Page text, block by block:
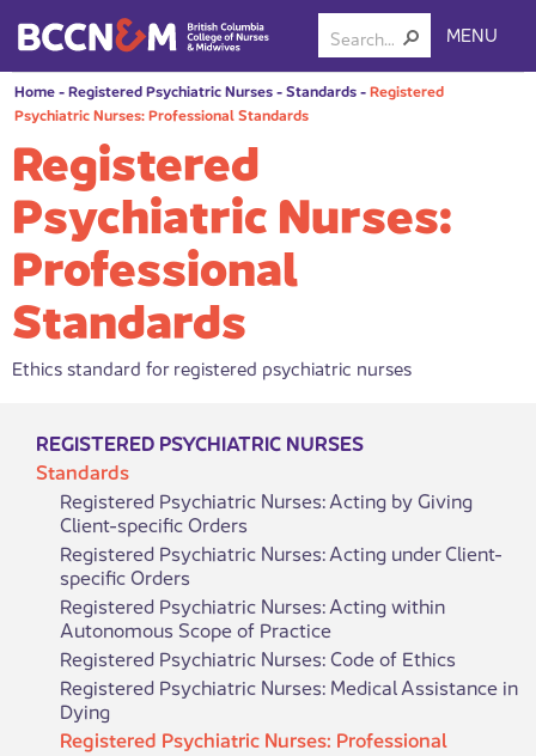
MENU
Home-Registered Psychiatric Nurses-Standards-Registered
Psychiatric Nurses: Professional Standards
Registered
Psychiatric Nurses:
Professional
Standards
Ethics standard for registered psychiatric nurses
REGISTERED PSYCHIATRIC NURSES
Standards
Registered Psychiatric Nurses: Acting by Giving
Client-specific Orders
Registered Psychiatric Nurses: Acting under Client-
specific Orders
Registered Psychiatric Nurses: Acting within
Autonomous Scope of Practice
Registered Psychiatric Nurses: Code of Ethics
Registered Psychiatric Nurses: Medical Assistance in
Dying
Registered Psychiatric Nurses: Professional